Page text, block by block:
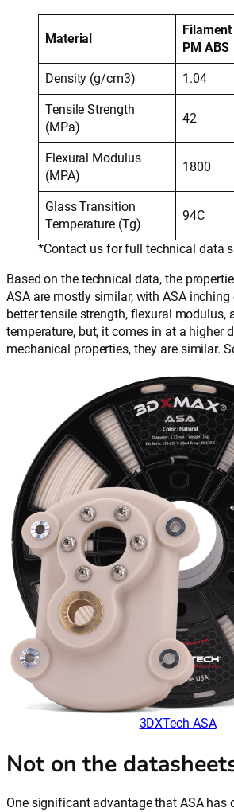
Material
Filament
PM ABS
Density (g/cm3) 1.04
Tensile Strength
(MPa)
42
Flexural Modulus
(MPA)
1800
Glass Transition
Temperature (Tg)
94C
*Contact us for full technical data
Based on the technical data, the
ASA are mostly similar, with ASA
better tensile strength, flexural modulus,
temperature, but, it comes in at a higher
mechanical properties, they are similar.
3DXTech ASA
Not on the
One significant advantage that ASA has